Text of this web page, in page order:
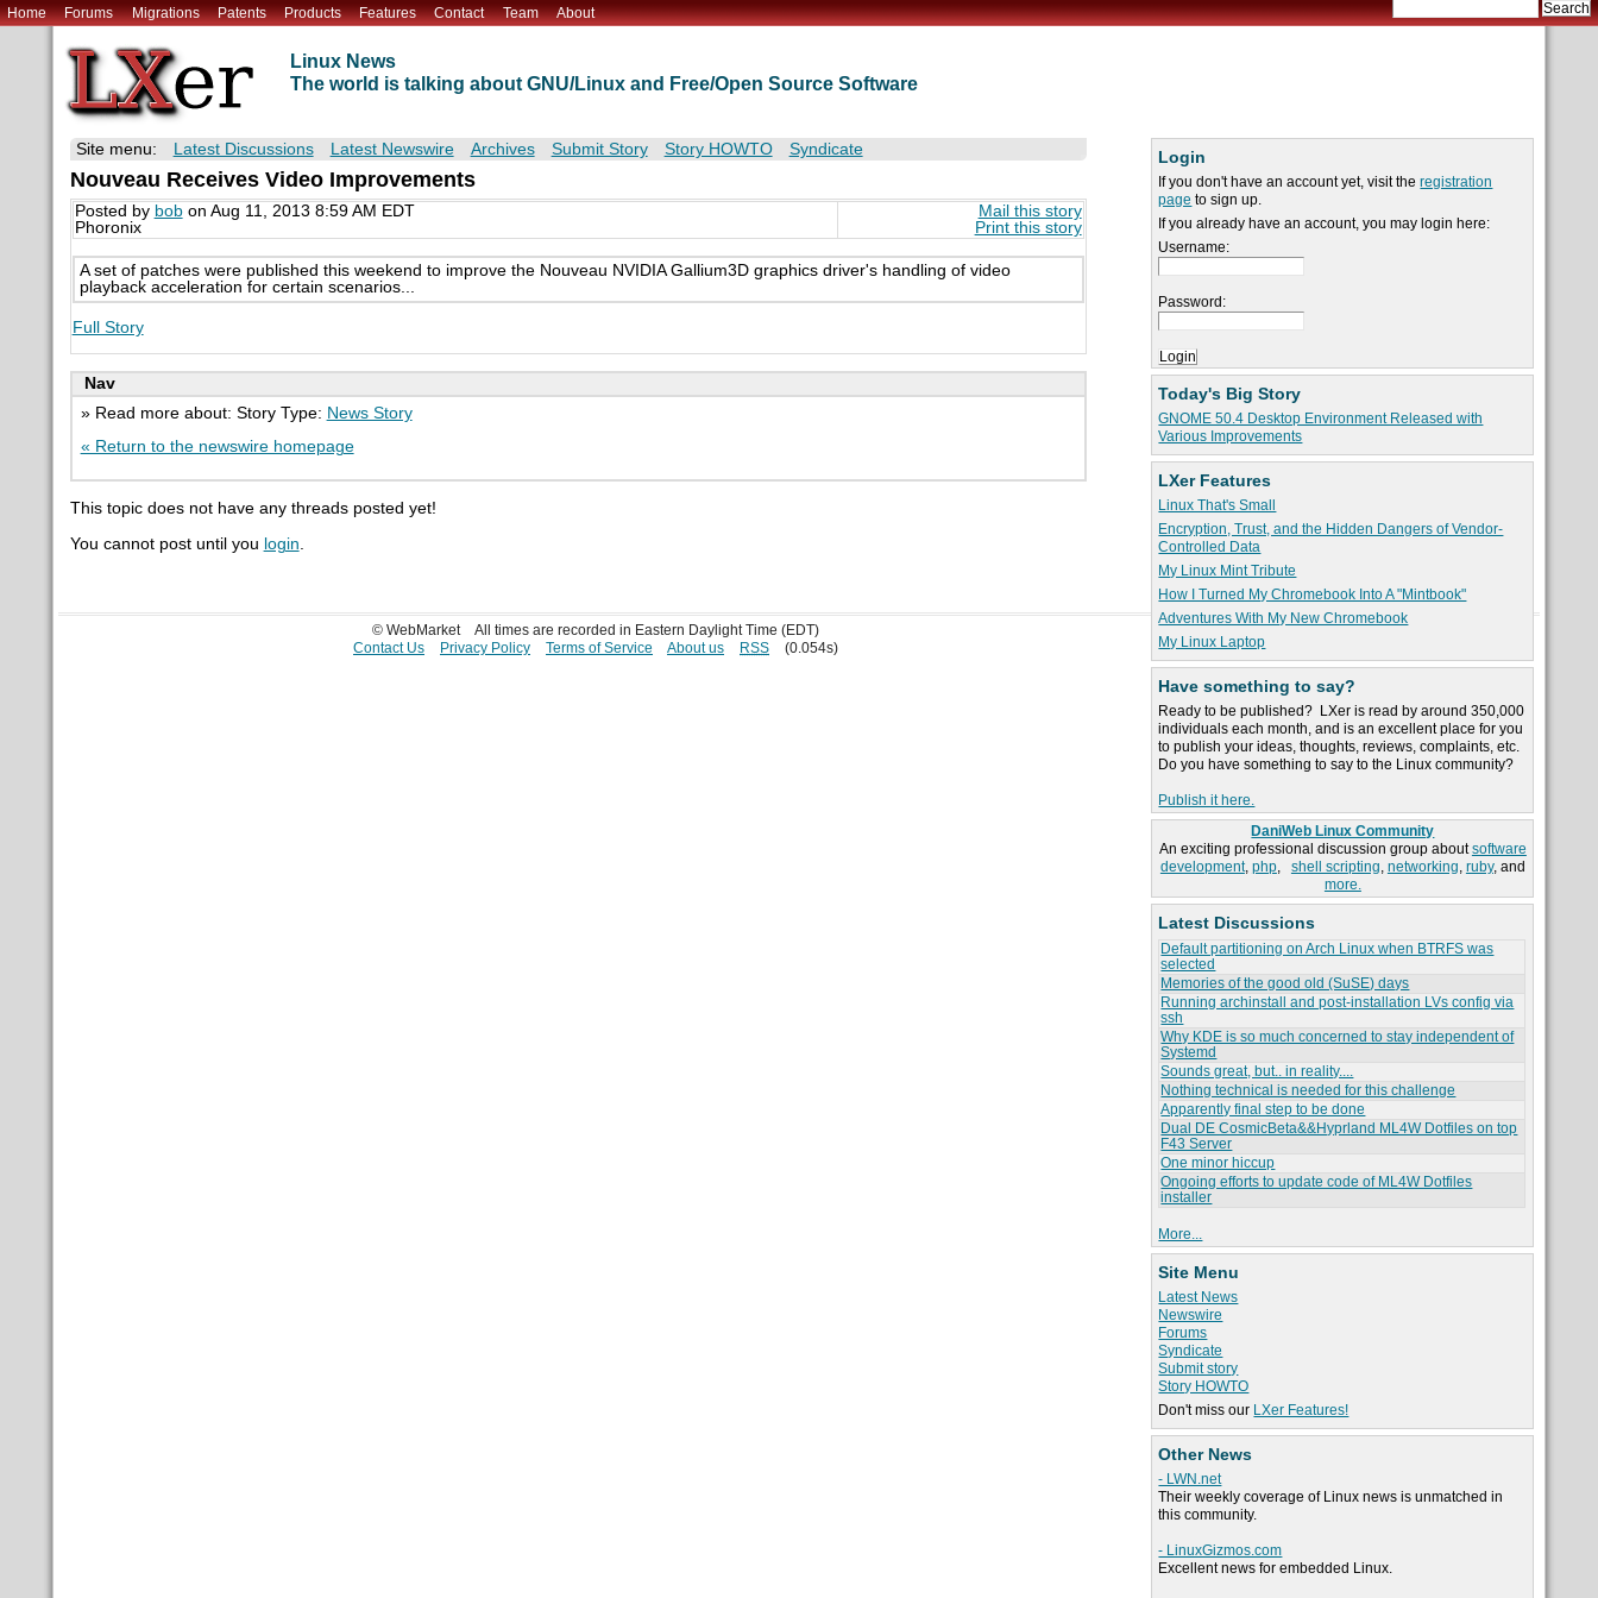
Home Forums Migrations Patents Products Features Contact Team About
Linux News
The world is talking about GNU/Linux and Free/Open Source Software
Login
If you don't have an account yet, visit theregistration
page to sign up.
If you already have an account, you may login here:
Username:
Password:
Today's Big Story
GNOME 50.4 Desktop Environment Released with
Various Improvements
LXer Features
Linux That's Small
Encryption, Trust, and the Hidden Dangers of Vendor-
Controlled Data
My Linux Mint Tribute
How I Turned My Chromebook Into A "Mintbook"
Adventures With My New Chromebook
My Linux Laptop
Have something to say?
Ready to be published? LXer is read by around 350,000
individuals each month, and is an excellent place for you
to publish your ideas, thoughts, reviews, complaints, etc.
Do you have something to say to the Linux community?
Publish it here.
DaniWeb Linux Community
An exciting professional discussion group aboutsoftware
development, php, shell scripting, networking, ruby, and
more.
Latest Discussions
Default partitioning on Arch Linux when BTRFS was
selected
Memories of the good old (SuSE) days
Running archinstall and post-installation LVs config via
ssh
Why KDE is so much concerned to stay independent of
Systemd
Sounds great, but.. in reality....
Nothing technical is needed for this challenge
Apparently final step to be done
Dual DE CosmicBeta&&Hyprland ML4W Dotfiles on top
F43 Server
One minor hiccup
Ongoing efforts to update code of ML4W Dotfiles
installer
More...
Site Menu
Latest News
Newswire
Forums
Syndicate
Submit story
Story HOWTO
Don't miss our LXer Features!
Other News
- LWN.net
Their weekly coverage of Linux news is unmatched in
this community.
- LinuxGizmos.com
Excellent news for embedded Linux.
Site menu: Latest Discussions Latest Newswire Archives Submit Story Story HOWTO Syndicate
Nouveau Receives Video Improvements
Posted by bobon Aug 11, 2013 8:59 AM EDT
Phoronix
Mail this story
Print this story
A set of patches were published this weekend to improve the Nouveau NVIDIA Gallium3D graphics driver's handling of video
playback acceleration for certain scenarios...
Full Story
Nav
» Read more about: Story Type: News Story
« Return to the newswire homepage
This topic does not have any threads posted yet!
You cannot post until you login.
© WebMarket
All times are recorded in Eastern Daylight Time (EDT)
Contact Us
Privacy Policy Terms of Service About us RSS (0.054s)